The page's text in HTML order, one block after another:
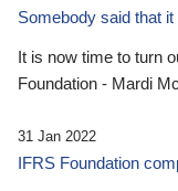
Somebody said that it
It is now time to turn
Foundation - Mardi
31 Jan 2022
IFRS Foundation